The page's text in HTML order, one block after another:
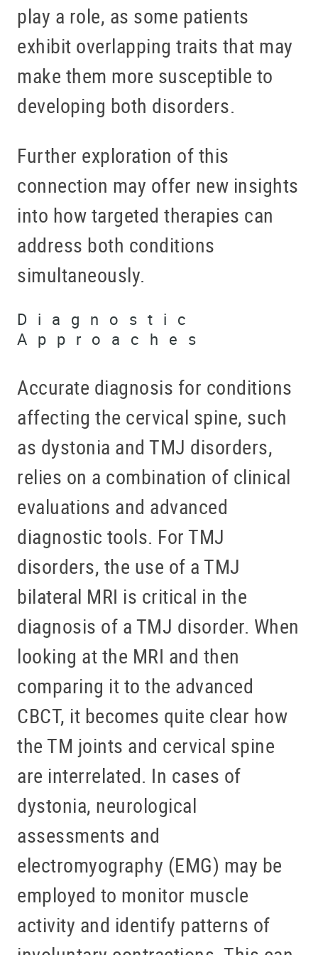
play a role, as some patients
exhibit overlapping traits that may
make them more susceptible to
developing both disorders.
Further exploration of this
connection may offer new insights
into how targeted therapies can
address both conditions
simultaneously.
Diagnostic
Approaches
Accurate diagnosis for conditions
affecting the cervical spine, such
as dystonia and TMJ disorders,
relies on a combination of clinical
evaluations and advanced
diagnostic tools. For TMJ
disorders, the use of a TMJ
bilateral MRI is critical in the
diagnosis of a TMJ disorder. When
looking at the MRI and then
comparing it to the advanced
CBCT, it becomes quite clear how
the TM joints and cervical spine
are interrelated. In cases of
dystonia, neurological
assessments and
electromyography (EMG) may be
employed to monitor muscle
activity and identify patterns of